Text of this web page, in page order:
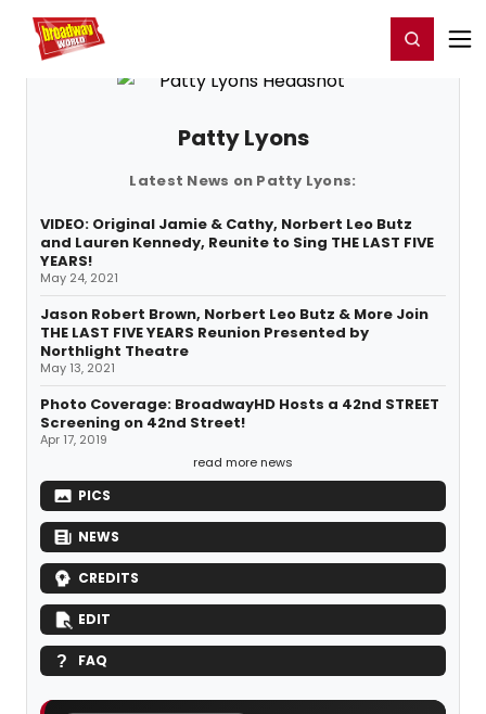
Home For You Register/Login
Patty Lyons
Latest News on Patty Lyons:
VIDEO: Original Jamie & Cathy, Norbert Leo Butz
and Lauren Kennedy, Reunite to Sing THE LAST FIVE
YEARS!
May 24, 2021
Jason Robert Brown, Norbert Leo Butz & More Join
THE LAST FIVE YEARS Reunion Presented by
Northlight Theatre
May 13, 2021
Photo Coverage: BroadwayHD Hosts a 42nd STREET
Screening on 42nd Street!
Apr 17, 2019
read more news
PICS
NEWS
CREDITS
EDIT
FAQ